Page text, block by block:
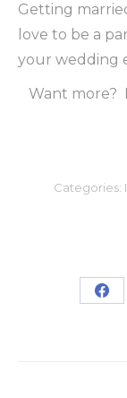
Getting
love to be a
your wedding
Want more?
Categories: